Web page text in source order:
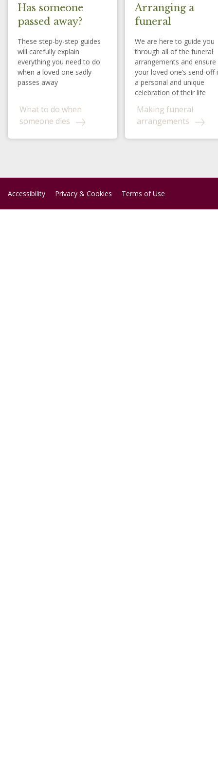
Has someone
passed away?
These step-by-step guides
will carefully explain
everything you need to do
when a loved one sadly
passes away
What to do when
someone dies
Arranging a
funeral
We are here to guide you
through all of the funeral
arrangements and ensure
your loved one’s send-off
a personal and unique
celebration of their life
Making funeral
arrangements
Accessibility Privacy & Cookies Terms of Use